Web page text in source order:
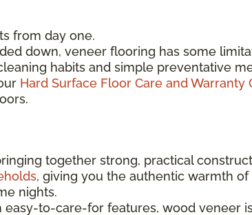
from day one.
down, veneer flooring has some
habits and simple preventative
Hard Surface Floor Care and Warranty
together strong, practical
, giving you the authentic warmth
nights.
to-care-for features, wood veneer